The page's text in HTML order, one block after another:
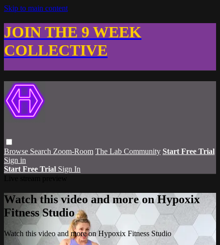
Skip to main content
JOIN THE 9 WEEK
COLLECTIVE
Browse Search Zoom-Room The Lab Community Start Free Trial
Sign in
Start Free Trial Sign In
Watch this video and more on Hypoxix
Fitness Studio
Watch this video and more on Hypoxix Fitness Studio